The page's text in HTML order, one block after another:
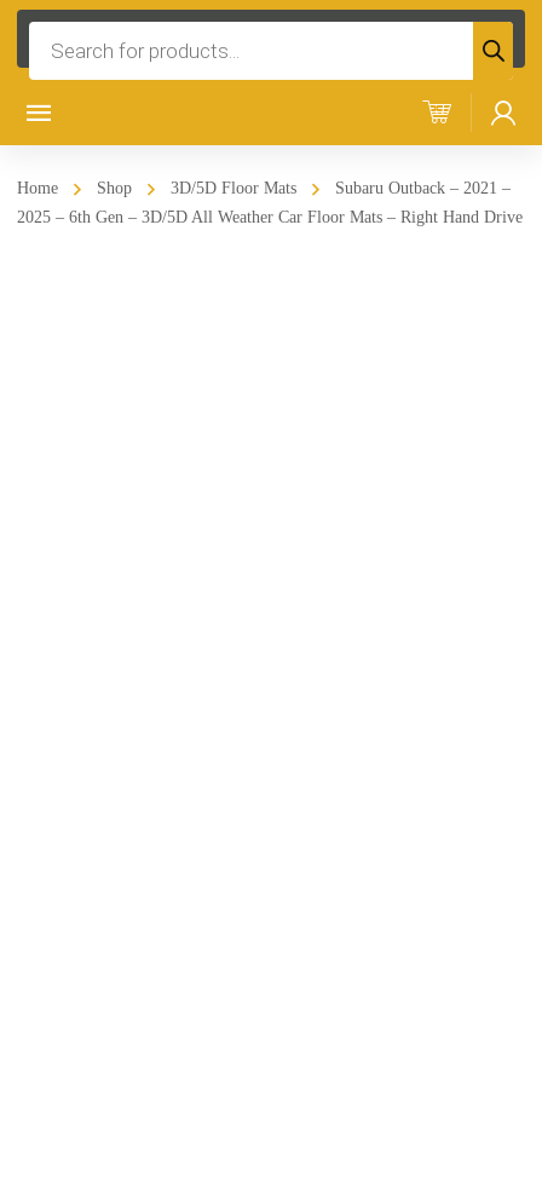
search
Home Shop 3D/5D Floor Mats
Subaru Outback – 2021 –
2025 – 6th Gen – 3D/5D All Weather Car Floor Mats – Right Hand Drive